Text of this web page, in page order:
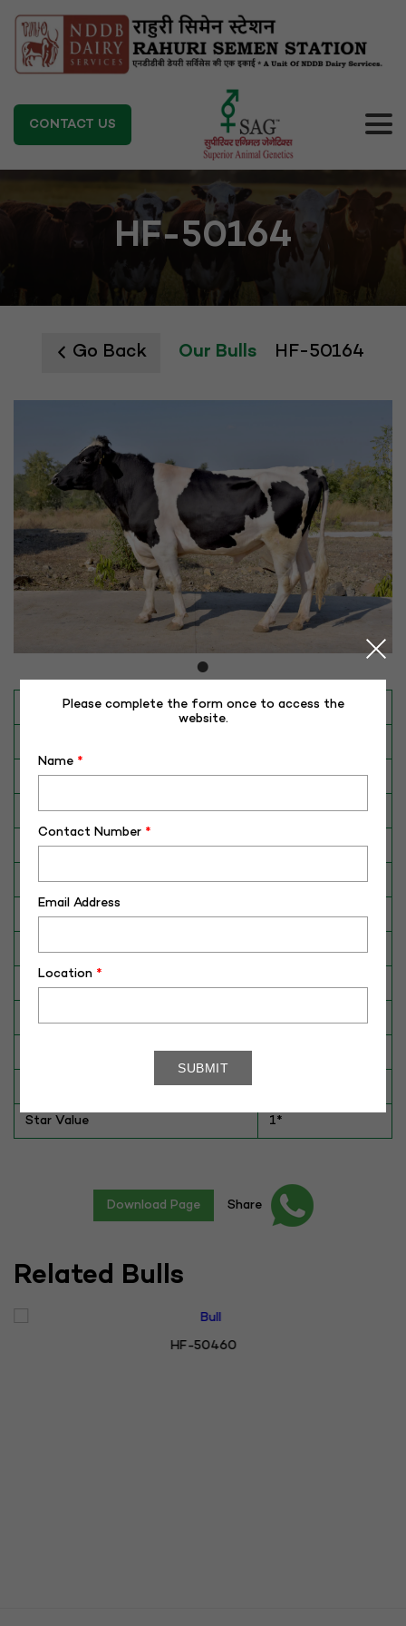
CONTACT US
HF-50164
Go Back Our Bulls HF-50164
INAPH ID RHR-HF-50164
Date of Birth (DD-MM-YY) 24-12-16
Category CATTLE
Breed HOLSTEIN
Dam No. / Name 102-D
Dam's Best Lact.Yield (Kg) 8135
Star Value 1*
Download Page Share
Related Bulls
HF-50460
Please complete the form once to access the
website.
Name *
Contact Number *
Email Address
Location *